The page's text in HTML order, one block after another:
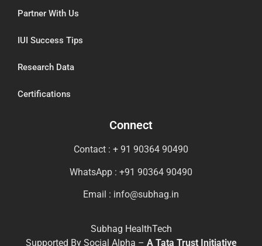
Partner With Us
IUI Success Tips
Research Data
Certifications
Connect
Contact : + 91 90364 90490
WhatsApp : +91 90364 90490
Email : info@subhag.in
Subhag HealthTech
Supported By Social Alpha – A Tata Trust Initiative